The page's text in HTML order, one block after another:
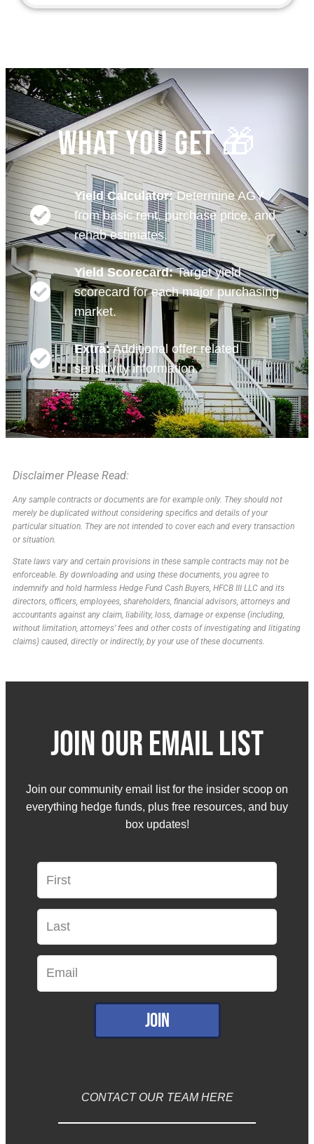
What You Get 🎁
Yield Calculator:Determine AGY
from basic rent, purchase price, and
rehab estimates.
Yield Scorecard:Target yield
scorecard for each major purchasing
market.
Extra:Additional offer related
sensitivity information.
Disclaimer Please Read:
Any sample contracts or documents are for example only. They should not
merely be duplicated without considering specifics and details of your
particular situation. They are not intended to cover each and every transaction
or situation.
State laws vary and certain provisions in these sample contracts may not be
enforceable. By downloading and using these documents, you agree to
indemnify and hold harmless Hedge Fund Cash Buyers, HFCB III LLC and its
directors, officers, employees, shareholders, financial advisors, attorneys and
accountants against any claim, liability, loss, damage or expense (including,
without limitation, attorneys’ fees and other costs of investigating and litigating
claims) caused, directly or indirectly, by your use of these documents.
Join Our email list
Join our community email list for the insider scoop on
everything hedge funds, plus free resources, and buy
box updates!
Join
CONTACT OUR TEAM HERE